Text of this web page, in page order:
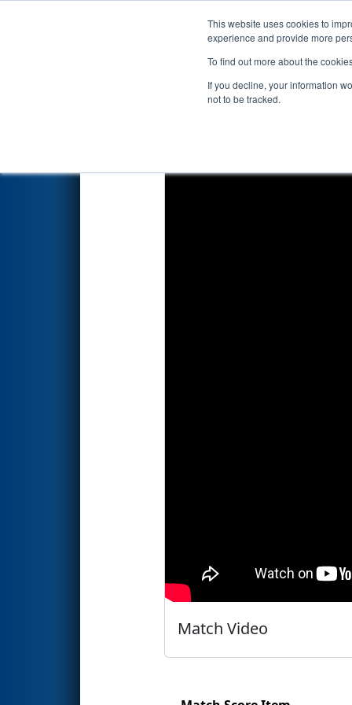
This website uses cookies to
experience and provide more
To find out more about the
If you decline, your information
not to be tracked.
Events 2024
Playoff Match 5 (R2)-
Match Video